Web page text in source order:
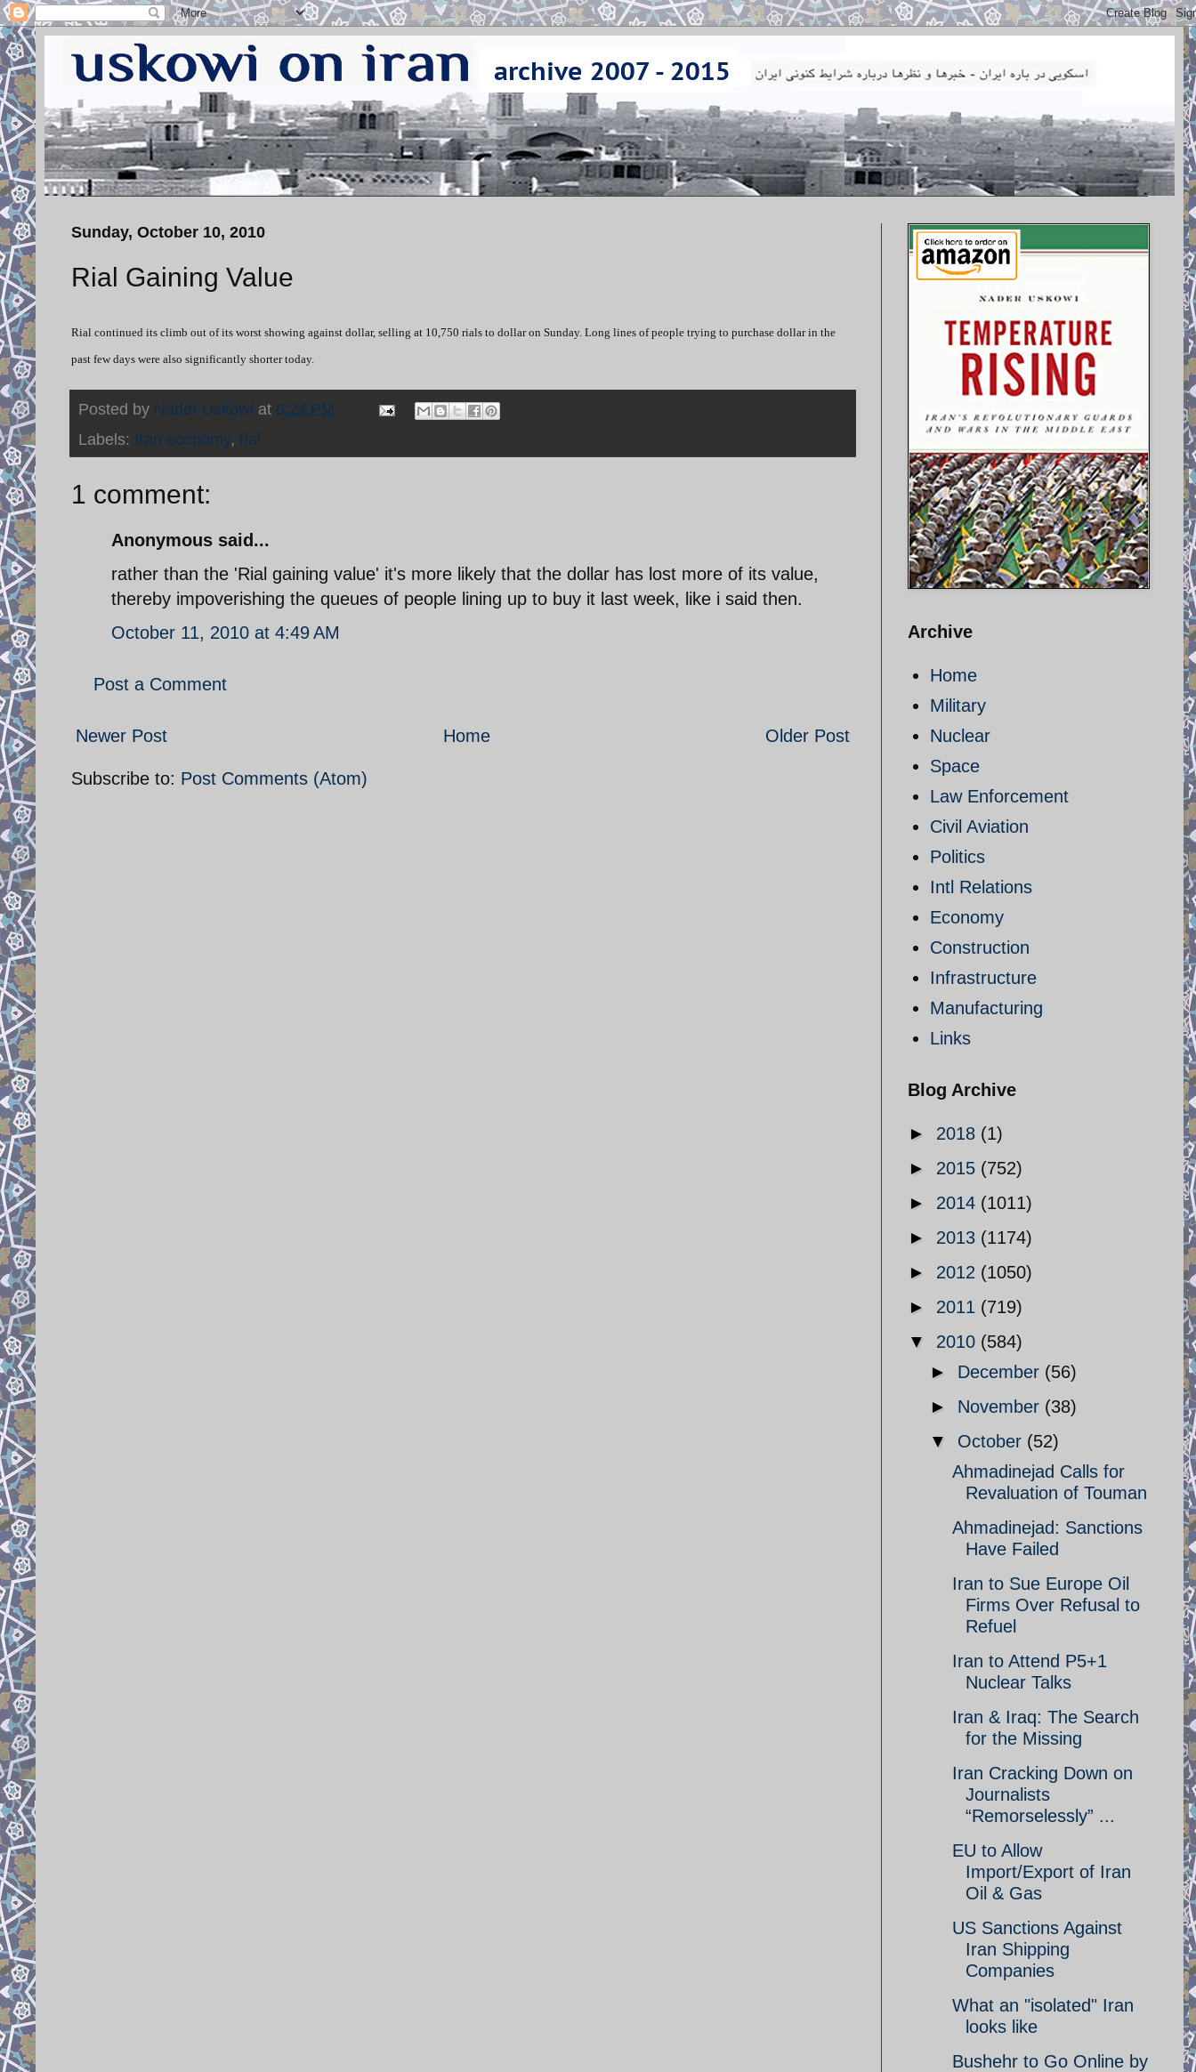
Sunday, October 10, 2010
Rial Gaining Value
Rial continued its climb out of its worst showing against dollar, selling at 10,750 rials to dollar on Sunday. Long lines of people trying to purchase dollar in the
past few days were also significantly shorter today.
Posted by Nader Uskowi at 6:24 PM
Labels: Iran economy, rial
1 comment:
Anonymous said...
rather than the 'Rial gaining value' it's more likely that the dollar has lost more of its value,
thereby impoverishing the queues of people lining up to buy it last week, like i said then.
October 11, 2010 at 4:49 AM
Post a Comment
Newer Post Older Post
Home
Subscribe to: Post Comments (Atom)
Archive
Home
Military
Nuclear
Space
Law Enforcement
Civil Aviation
Politics
Intl Relations
Economy
Construction
Infrastructure
Manufacturing
Links
Blog Archive
► 2018 (1)
► 2015 (752)
► 2014 (1011)
► 2013 (1174)
► 2012 (1050)
► 2011 (719)
▼ 2010 (584)
► December (56)
► November (38)
▼ October (52)
Ahmadinejad Calls for
Revaluation of Touman
Ahmadinejad: Sanctions
Have Failed
Iran to Sue Europe Oil
Firms Over Refusal to
Refuel
Iran to Attend P5+1
Nuclear Talks
Iran & Iraq: The Search
for the Missing
Iran Cracking Down on
Journalists
“Remorselessly” ...
EU to Allow
Import/Export of Iran
Oil & Gas
US Sanctions Against
Iran Shipping
Companies
What an "isolated" Iran
looks like
Bushehr to Go Online by